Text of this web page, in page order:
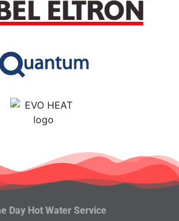
Day Hot Water Service